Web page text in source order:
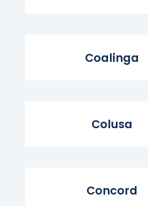
Coalinga
Colusa
Concord